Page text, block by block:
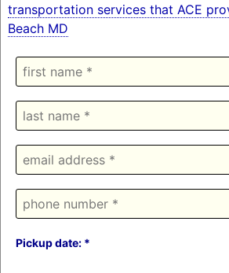
transportation services that ACE
Beach MD
Pickup date: *